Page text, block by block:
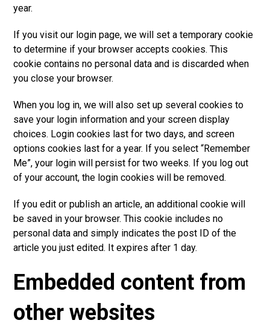
year.
If you visit our login page, we will set a temporary cookie
to determine if your browser accepts cookies. This
cookie contains no personal data and is discarded when
you close your browser.
When you log in, we will also set up several cookies to
save your login information and your screen display
choices. Login cookies last for two days, and screen
options cookies last for a year. If you select “Remember
Me”, your login will persist for two weeks. If you log out
of your account, the login cookies will be removed.
If you edit or publish an article, an additional cookie will
be saved in your browser. This cookie includes no
personal data and simply indicates the post ID of the
article you just edited. It expires after 1 day.
Embedded content from
other websites